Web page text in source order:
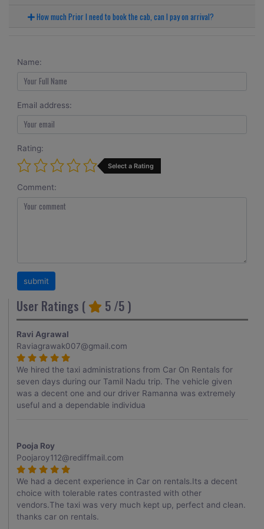
How much Prior I need to book the cab, can I pay on arrival?
Name:
Email address:
Rating:
Select a Rating
Comment:
User Ratings ( 5 /5 )
Ravi Agrawal
Raviagrawak007@gmail.com
We hired the taxi administrations from Car On Rentals for
seven days during our Tamil Nadu trip. The vehicle given
was a decent one and our driver Ramanna was extremely
useful and a dependable individua
Pooja Roy
Poojaroy112@rediffmail.com
We had a decent experience in Car on rentals.Its a decent
choice with tolerable rates contrasted with other
vendors.The taxi was very much kept up, perfect and clean.
thanks car on rentals.